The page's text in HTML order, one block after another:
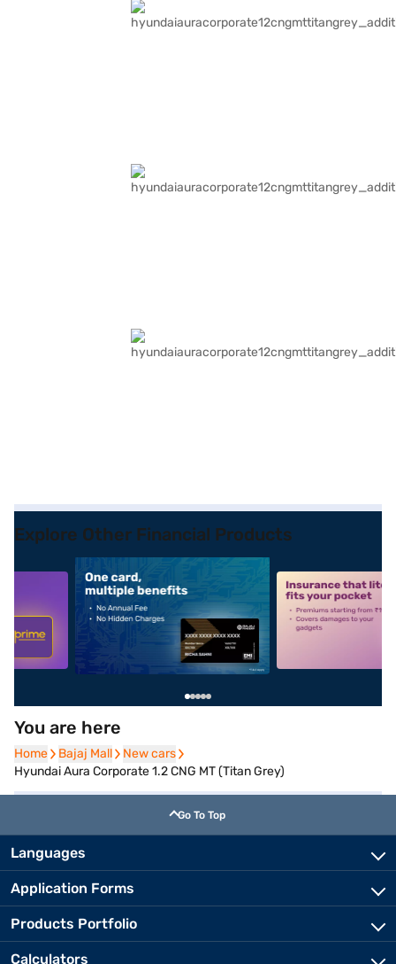
Explore Other Financial Products
alt1 alt2
You are here
Home
Home Bajaj Mall
Bajaj Mall New cars
New cars
Hyundai Aura Corporate 1.2 CNG MT (Titan Grey)
Go To Top
Languages
Application Forms
Products Portfolio
Calculators